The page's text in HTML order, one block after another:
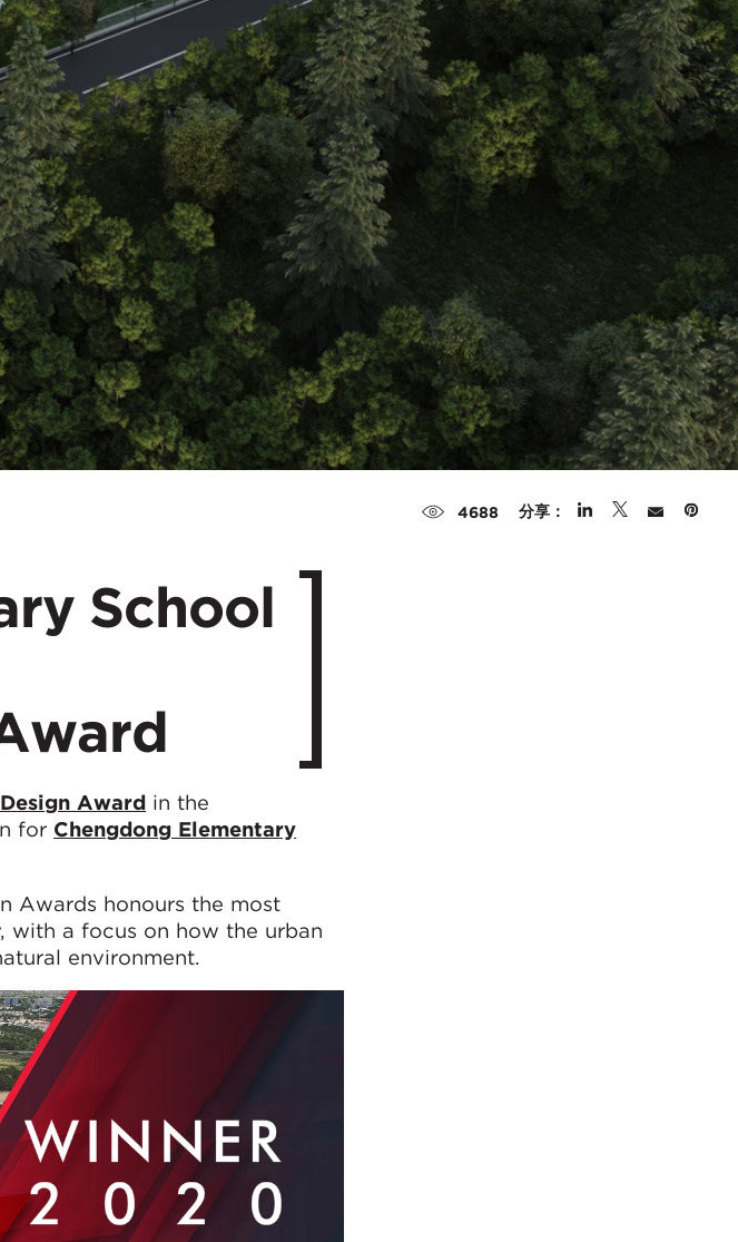
4688 分享：
School
Award in the
for Chengdong Elementary
Awards honours the most
with a focus on how the urban
environment.